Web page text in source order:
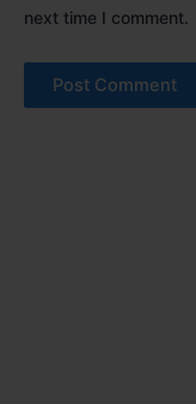
next time I comment.